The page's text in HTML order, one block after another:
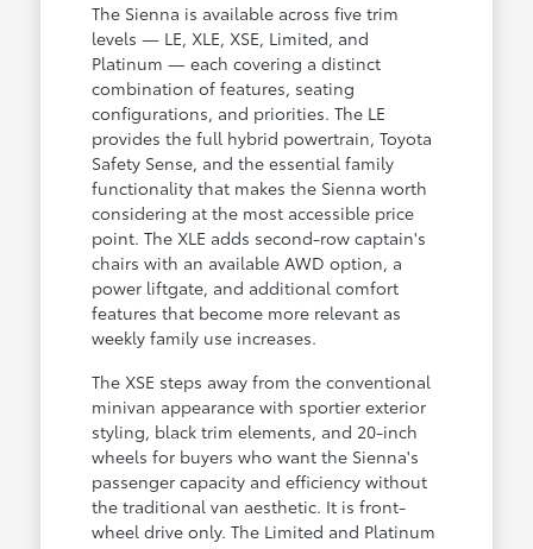
The Sienna is available across five trim
levels — LE, XLE, XSE, Limited, and
Platinum — each covering a distinct
combination of features, seating
configurations, and priorities. The LE
provides the full hybrid powertrain, Toyota
Safety Sense, and the essential family
functionality that makes the Sienna worth
considering at the most accessible price
point. The XLE adds second-row captain's
chairs with an available AWD option, a
power liftgate, and additional comfort
features that become more relevant as
weekly family use increases.
The XSE steps away from the conventional
minivan appearance with sportier exterior
styling, black trim elements, and 20-inch
wheels for buyers who want the Sienna's
passenger capacity and efficiency without
the traditional van aesthetic. It is front-
wheel drive only. The Limited and Platinum